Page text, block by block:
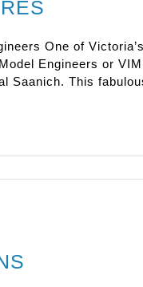
One of
Engineers or
Saanich. This